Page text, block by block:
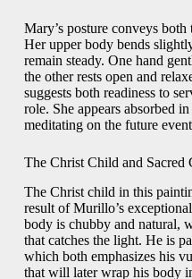
Mary’s posture conveys
Her upper body bends
remain steady. One hand
the other rests open and
suggests both readiness to
role. She appears absorbed
meditating on the future
The Christ Child and Sacred
The Christ child in this
result of Murillo’s
body is chubby and natural,
that catches the light. He is
which both emphasizes his
that will later wrap his body